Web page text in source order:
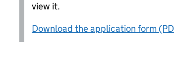
view it.
Download the application form